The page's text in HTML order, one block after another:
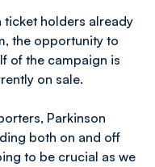
ticket holders already
the opportunity to
of the campaign is
on sale.
Parkinson
both on and off
to be crucial as we